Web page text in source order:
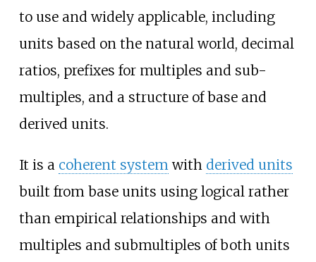
to use and widely applicable, including
units based on the natural world, decimal
ratios, prefixes for multiples and sub-
multiples, and a structure of base and
derived units.
It is a coherent system with derived units
built from base units using logical rather
than empirical relationships and with
multiples and submultiples of both units